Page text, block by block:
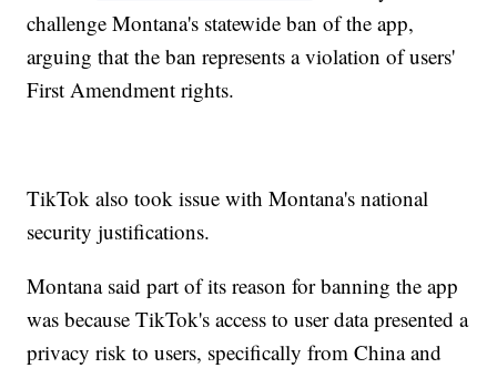
challenge Montana's statewide ban of the app,
arguing that the ban represents a violation of users'
First Amendment rights.
TikTok also took issue with Montana's national
security justifications.
Montana said part of its reason for banning the app
was because TikTok's access to user data presented a
privacy risk to users, specifically from China and